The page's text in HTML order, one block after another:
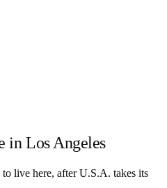
in Los Angeles
live here, after U.S.A. takes its